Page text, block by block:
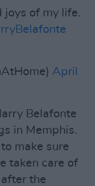
joys of my life.
April
Belafonte
in Memphis.
make sure
taken care of
the